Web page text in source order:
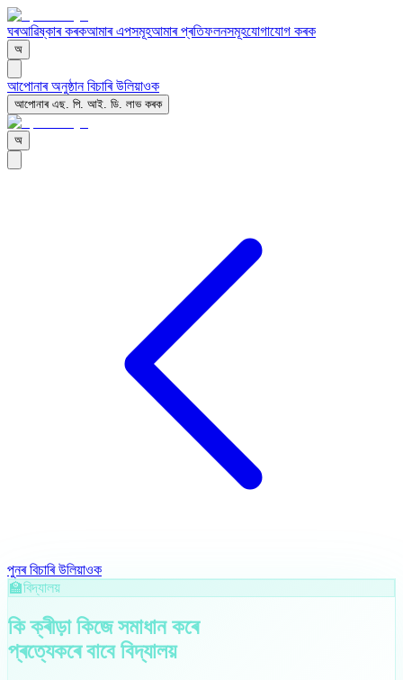
ঘৰআৱিষ্কাৰ কৰকআমাৰ এপসমূহআমাৰ প্ৰতিফলনসমূহযোগাযোগ কৰক
অ
আপোনাৰ অনুষ্ঠান বিচাৰি উলিয়াওক
আপোনাৰ এছ. পি. আই. ডি. লাভ কৰক
অ
পুনৰ বিচাৰি উলিয়াওক
🏫বিদ্যালয়
কি ক্ৰীড়া কিজে সমাধান কৰে
প্ৰত্যেকৰে বাবে বিদ্যালয়